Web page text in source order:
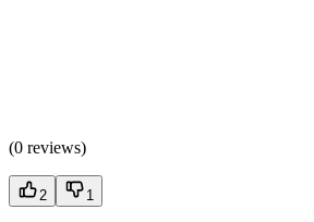
(0 reviews)
2 1